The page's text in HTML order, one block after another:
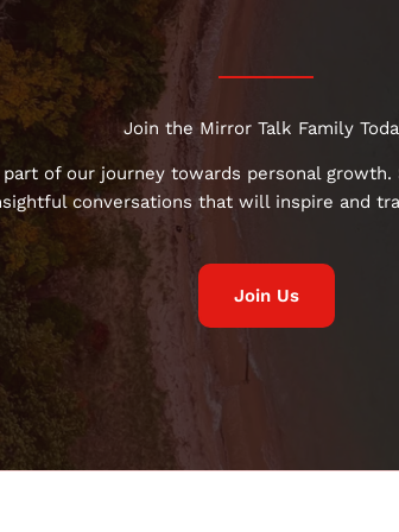
Join the Mirror Talk Family
part of our journey towards personal
conversations that will inspire and
Join Us